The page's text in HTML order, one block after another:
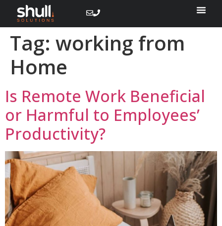
Tag: working from
Home
Is Remote Work Beneficial
or Harmful to Employees’
Productivity?